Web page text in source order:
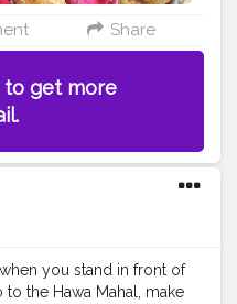
Share
to get more
you stand in front of
the Hawa Mahal, make